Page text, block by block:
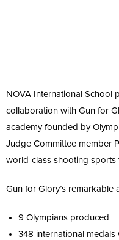
NOVA International School
collaboration with Gun for
academy founded by
Judge Committee member
world-class shooting sports
Gun for Glory’s remarkable
9 Olympians produced
348 international medals